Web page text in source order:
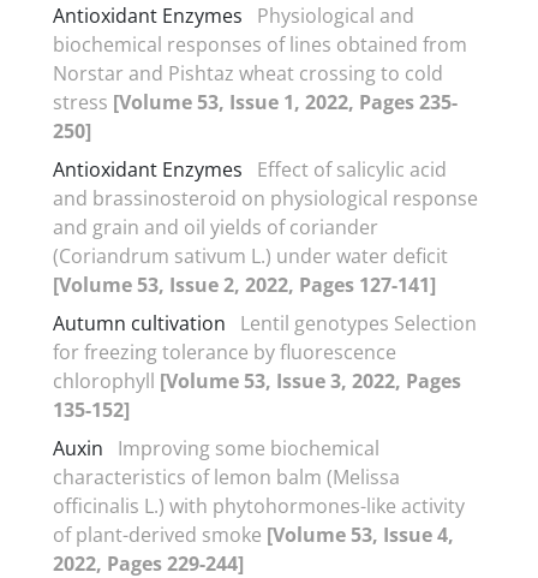
Antioxidant Enzymes
Physiological and
biochemical responses of lines obtained from
Norstar and Pishtaz wheat crossing to cold
stress [Volume 53, Issue 1, 2022, Pages 235-
250]
Antioxidant Enzymes
Effect of salicylic acid
and brassinosteroid on physiological response
and grain and oil yields of coriander
(Coriandrum sativum L.) under water deficit
[Volume 53, Issue 2, 2022, Pages 127-141]
Autumn cultivation
Lentil genotypes Selection
for freezing tolerance by fluorescence
chlorophyll [Volume 53, Issue 3, 2022, Pages
135-152]
Auxin
Improving some biochemical
characteristics of lemon balm (Melissa
officinalis L.) with phytohormones-like activity
of plant-derived smoke [Volume 53, Issue 4,
2022, Pages 229-244]